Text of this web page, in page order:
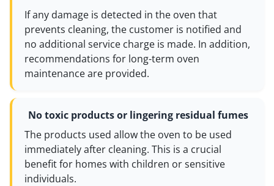
If any damage is detected in the oven that
prevents cleaning, the customer is notified and
no additional service charge is made. In addition,
recommendations for long-term oven
maintenance are provided.
No toxic products or lingering residual fumes
The products used allow the oven to be used
immediately after cleaning. This is a crucial
benefit for homes with children or sensitive
individuals.